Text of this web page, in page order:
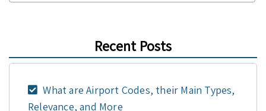
Recent Posts
What are Airport Codes, their Main Types,
Relevance, and More